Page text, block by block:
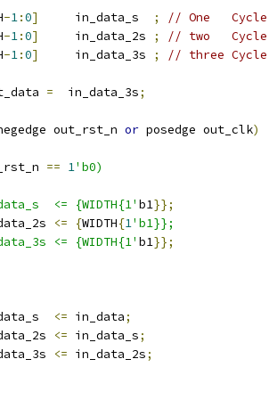
-1:0]
     in_data_s
;
// One
-1:0]
     in_data_2s
;
// two
-1:0]
     in_data_3s
; // three
=
  in_data_3s
;
out_rst_n or posedge out_clk)
== 1'b0)
<= {WIDTH{1'
b1}};
<= {WIDTH{1'b1}};
<= {WIDTH{1'
b1}};
<= in_data;
<= in_data_s;
<= in_data_2s;